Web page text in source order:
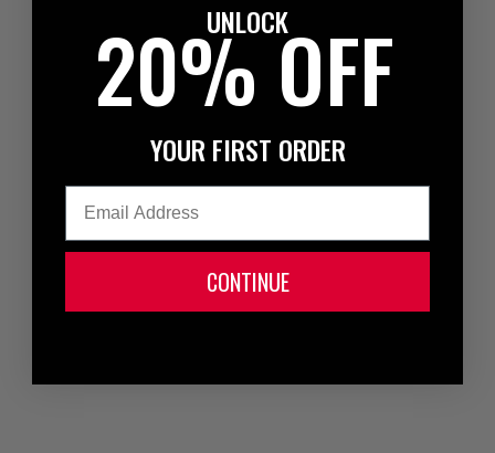
UNLOCK
20% OFF
YOUR FIRST ORDER
CONTINUE